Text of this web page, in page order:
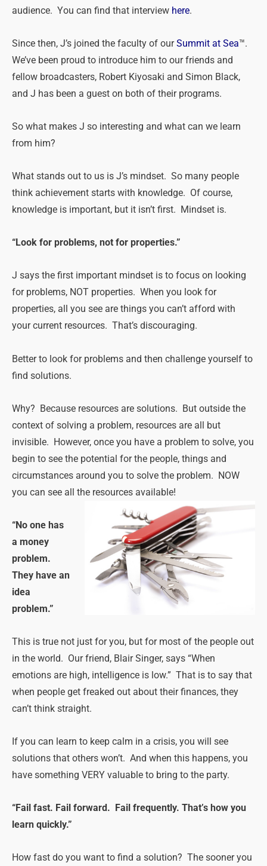
audience. You can find that interview here.
Since then, J’s joined the faculty of ourSummit at Sea™.
We’ve been proud to introduce him to our friends and
fellow broadcasters, Robert Kiyosaki and Simon Black,
and J has been a guest on both of their programs.
So what makes J so interesting and what can we learn
from him?
What stands out to us is J’s mindset. So many people
think achievement starts with knowledge. Of course,
knowledge is important, but it isn’t first. Mindset is.
“Look for problems, not for properties.”
J says the first important mindset is to focus on looking
for problems, NOT properties. When you look for
properties, all you see are things you can’t afford with
your current resources. That’s discouraging.
Better to look for problems and then challenge yourself to
find solutions.
Why? Because resources are solutions. But outside the
context of solving a problem, resources are all but
invisible. However, once you have a problem to solve, you
begin to see the potential for the people, things and
circumstances around you to solve the problem. NOW
you can see all the resources available!
“No one has
a money
problem.
They have an
idea
problem.”
This is true not just for you, but for most of the people out
in the world. Our friend, Blair Singer, says “When
emotions are high, intelligence is low.” That is to say that
when people get freaked out about their finances, they
can’t think straight.
If you can learn to keep calm in a crisis, you will see
solutions that others won’t. And when this happens, you
have something VERY valuable to bring to the party.
“Fail fast. Fail forward. Fail frequently. That’s how you
learn quickly.”
How fast do you want to find a solution? The sooner you